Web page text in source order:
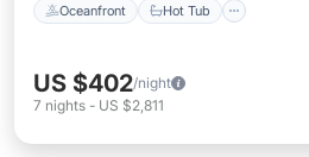
Oceanfront Hot Tub
US $402/night
7 nights - US $2,811